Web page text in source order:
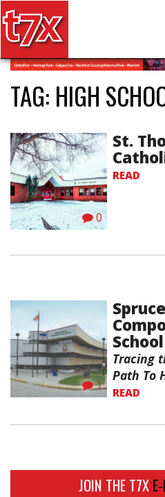
Search for:
T7X Magazine
TAG: HIGH
0
St.
READ
1
School
Tracing
Path To
READ
JOIN THE T7X